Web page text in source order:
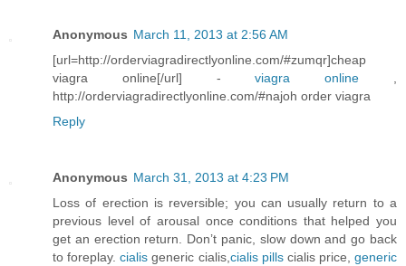
Anonymous March 11, 2013 at 2:56 AM
[url=http://orderviagradirectlyonline.com/#zumqr]cheap
viagra online[/url] -viagra online
http://orderviagradirectlyonline.com/#najoh order viagra
Reply
Anonymous March 31, 2013 at 4:23 PM
Loss of erection is reversible; you can usually return to a
previous level of arousal once conditions that helped you
get an erection return. Don’t panic, slow down and go back
to foreplay.cialis generic cialis, cialis pillscialis price, generic